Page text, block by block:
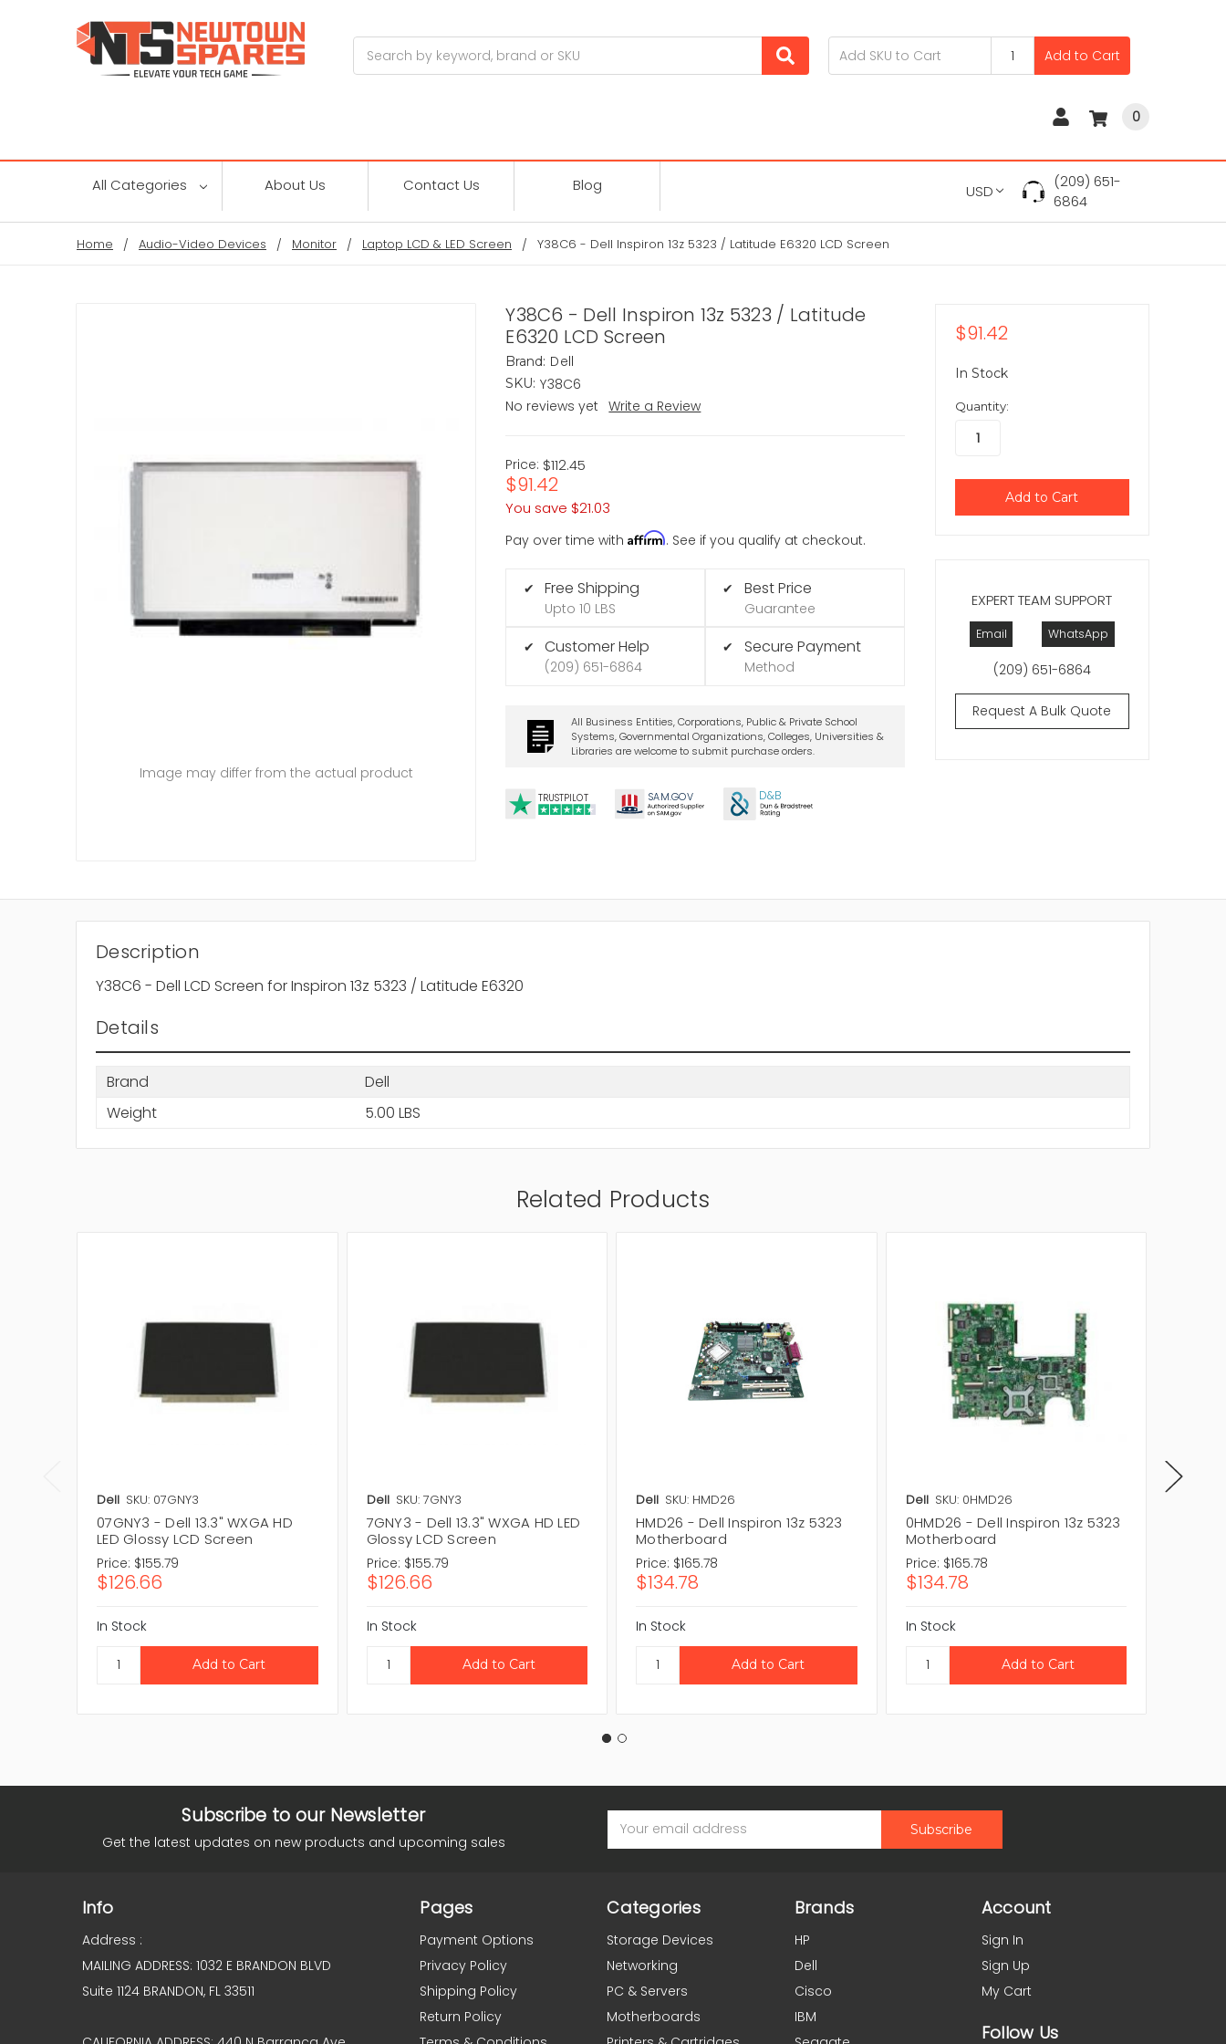
Add to Cart
0
All Categories About Us Contact Us Blog USD
(209) 651-
6864
Home Audio-Video Devices Monitor Laptop LCD & LED Screen Y38C6 - Dell Inspiron 13z 5323 / Latitude E6320 LCD Screen
Y38C6 - Dell Inspiron 13z 5323 / Latitude
E6320 LCD Screen
Brand: Dell
SKU: Y38C6
No reviews yet
Write a Review
Price: $112.45
$91.42
You save $21.03
Pay over time withAffirm. See if you qualify at checkout.
✔ Free Shipping
Upto 10 LBS
✔ Customer Help
(209) 651-6864
✔ Best Price
Guarantee
✔ Secure Payment
Method
All Business Entities, Corporations, Public & Private School
Systems, Governmental Organizations, Colleges, Universities &
Libraries are welcome to submit purchase orders.
TRUSTPILOT SAM.GOV D&B
Image may differ from the actual product
EXPERT TEAM SUPPORT
Email WhatsApp
(209) 651-6864
Request A Bulk Quote
$91.42
In Stock
Quantity:
Description
Y38C6 - Dell LCD Screen for Inspiron 13z 5323 / Latitude E6320
Details
Brand
Dell
Weight
5.00 LBS
Related Products
Dell SKU: 07GNY3
07GNY3 - Dell 13.3" WXGA HD
LED Glossy LCD Screen
Price: $155.79
$126.66
In Stock
Dell SKU: 7GNY3
7GNY3 - Dell 13.3" WXGA HD LED
Glossy LCD Screen
Price: $155.79
$126.66
In Stock
Dell SKU: HMD26
HMD26 - Dell Inspiron 13z 5323
Motherboard
Price: $165.78
$134.78
In Stock
Dell SKU: 0HMD26
0HMD26 - Dell Inspiron 13z 5323
Motherboard
Price: $165.78
$134.78
In Stock
Subscribe to our Newsletter
Get the latest updates on new products and upcoming sales
Address
Info
Address :
MAILING ADDRESS: 1032 E BRANDON BLVD
Suite 1124 BRANDON, FL 33511
Pages
Payment Options
Privacy Policy
Shipping Policy
Return Policy
Categories
Storage Devices
Networking
PC & Servers
Motherboards
Brands
HP
Dell
Cisco
IBM
Account
Sign In
Sign Up
My Cart
Follow Us